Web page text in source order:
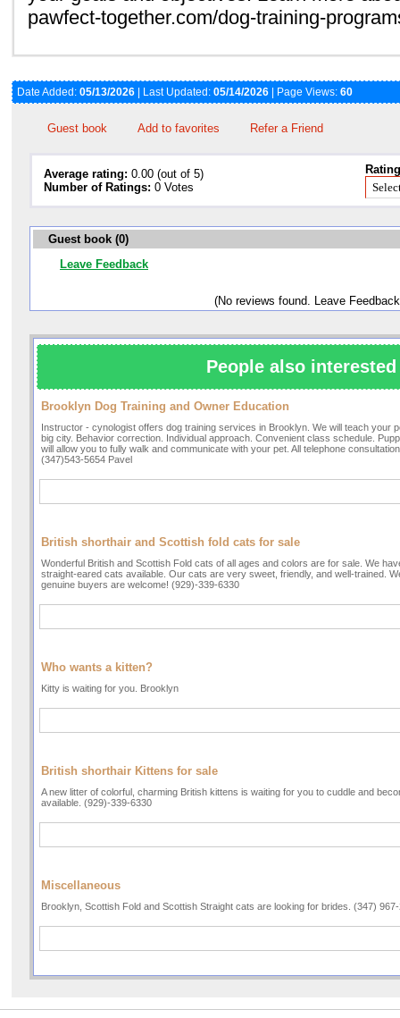
pawfect-together.com/dog-training-
Date Added: 05/13/2026 | Last Updated: 05/14/2026 | Page Views: 60
Guest book Add to favorites Refer a Friend
Average rating: 0.00 (out of 5)
Number of Ratings: 0 Votes
Guest book (0)
Leave Feedback
(No reviews found. Leave
People also
Brooklyn Dog Training and Owner Education
Instructor - cynologist offers dog training services in Brooklyn. We will teach your
big city. Behavior correction. Individual approach. Convenient class schedule.
will allow you to fully walk and communicate with your pet. All telephone
(347)543-5654 Pavel
British shorthair and Scottish fold cats for sale
Wonderful British and Scottish Fold cats of all ages and colors are for sale. We
straight-eared cats available. Our cats are very sweet, friendly, and well-trained.
genuine buyers are welcome! (929)-339-6330
Who wants a kitten?
Kitty is waiting for you. Brooklyn
British shorthair Kittens for sale
A new litter of colorful, charming British kittens is waiting for you to cuddle and
available. (929)-339-6330
Miscellaneous
Brooklyn, Scottish Fold and Scottish Straight cats are looking for brides. (347)